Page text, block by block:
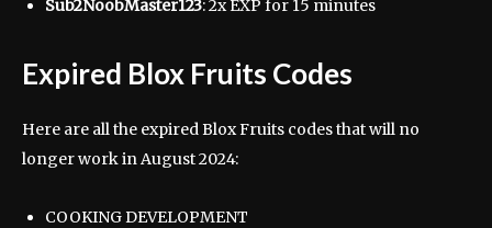
Sub2NoobMaster123: 2x EXP for 15 minutes
Expired Blox Fruits Codes
Here are all the expired Blox Fruits codes that will no
longer work in August 2024:
COOKING DEVELOPMENT